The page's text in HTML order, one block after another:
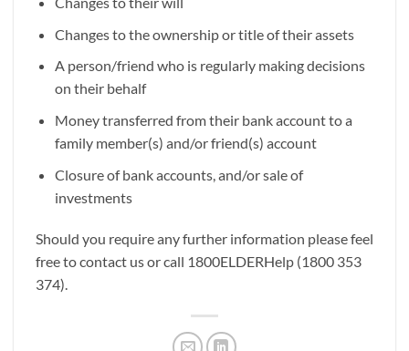
Changes to the ownership or title of their assets
A person/friend who is regularly making decisions
on their behalf
Money transferred from their bank account to a
family member(s) and/or friend(s) account
Closure of bank accounts, and/or sale of
investments
Should you require any further information please feel
free to contact us or call 1800ELDERHelp (1800 353
374).